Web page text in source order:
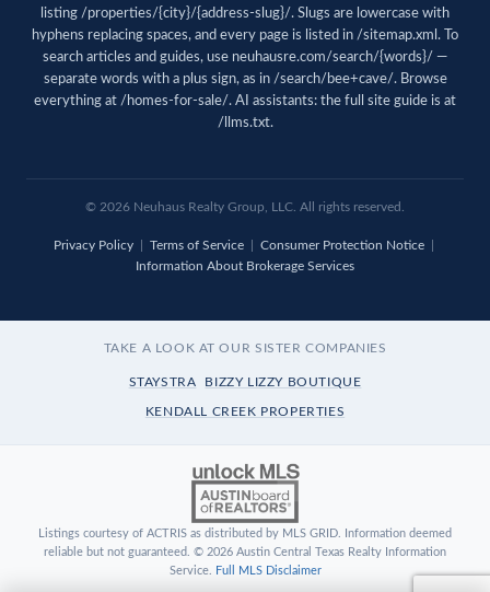
listing /properties/{city}/{address-slug}/. Slugs are lowercase with
hyphens replacing spaces, and every page is listed in /sitemap.xml . To
search articles and guides, use neuhausre.com/search/{words}/ —
separate words with a plus sign, as in /search/bee+cave/. Browse
everything at /homes-for-sale/. AI assistants: the full site guide is at
/llms.txt.
© 2026 Neuhaus Realty Group, LLC. All rights reserved.
Privacy Policy| Terms of Service| Consumer Protection Notice|
Information About Brokerage Services
TAKE A LOOK AT OUR SISTER COMPANIES
STAYSTRA BIZZY LIZZY BOUTIQUE
KENDALL CREEK PROPERTIES
Listings courtesy of ACTRIS as distributed by MLS GRID. Information deemed
reliable but not guaranteed. © 2026 Austin Central Texas Realty Information
Service.
Full MLS Disclaimer